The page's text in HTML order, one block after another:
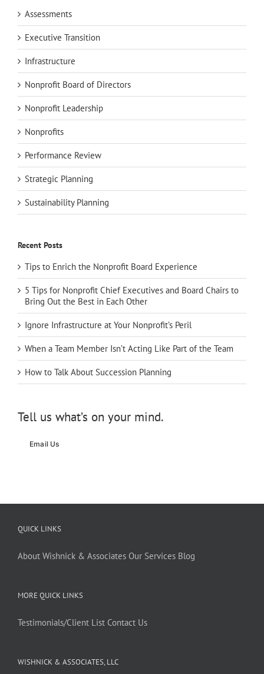
Assessments
Executive Transition
Infrastructure
Nonprofit Board of Directors
Nonprofit Leadership
Nonprofits
Performance Review
Strategic Planning
Sustainability Planning
Recent Posts
Tips to Enrich the Nonprofit Board Experience
5 Tips for Nonprofit Chief Executives and Board Chairs to
Bring Out the Best in Each Other
Ignore Infrastructure at Your Nonprofit’s Peril
When a Team Member Isn’t Acting Like Part of the Team
How to Talk About Succession Planning
Tell us what’s on your mind.
Email Us
QUICK LINKS
About Wishnick & Associates Our Services Blog
MORE QUICK LINKS
Testimonials/Client List Contact Us
WISHNICK & ASSOCIATES, LLC